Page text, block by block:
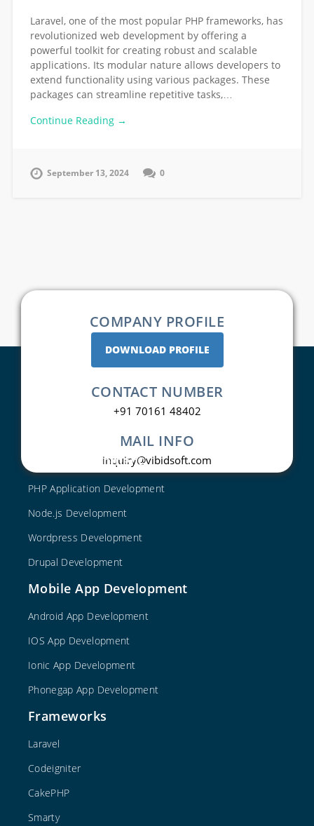
Laravel, one of the most popular PHP frameworks, has
revolutionized web development by offering a
powerful toolkit for creating robust and scalable
applications. Its modular nature allows developers to
extend functionality using various packages. These
packages can streamline repetitive tasks,…
Continue Reading →
September 13, 2024 0
COMPANY PROFILE
DOWNLOAD PROFILE
CONTACT NUMBER
+91 70161 48402
MAIL INFO
inquiry@vibidsoft.com
Web Development
PHP Application Development
Node.js Development
Wordpress Development
Drupal Development
Mobile App Development
Android App Development
IOS App Development
Ionic App Development
Phonegap App Development
Frameworks
Laravel
Codeigniter
CakePHP
Smarty